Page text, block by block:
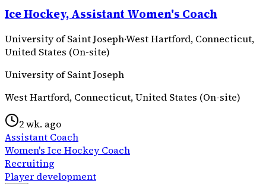
Ice Hockey, Assistant Women's Coach
University of Saint Joseph·West Hartford, Connecticut,
United States (On-site)
University of Saint Joseph
West Hartford, Connecticut, United States (On-site)
2 wk. ago
Assistant Coach
Women's Ice Hockey Coach
Recruiting
Player development